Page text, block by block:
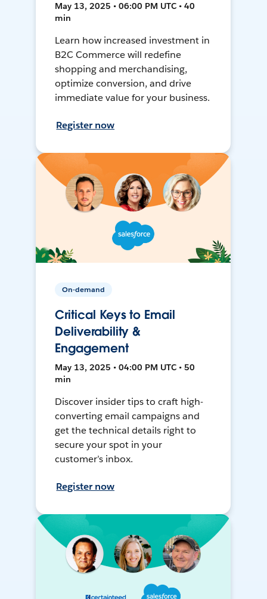
May 13, 2025 • 06:00 PM UTC • 40
min
Learn how increased investment in
B2C Commerce will redefine
shopping and merchandising,
optimize conversion, and drive
immediate value for your business.
Register now
On-demand
Critical Keys to Email
Deliverability &
Engagement
May 13, 2025 • 04:00 PM UTC • 50
min
Discover insider tips to craft high-
converting email campaigns and
get the technical details right to
secure your spot in your
customer’s inbox.
Register now